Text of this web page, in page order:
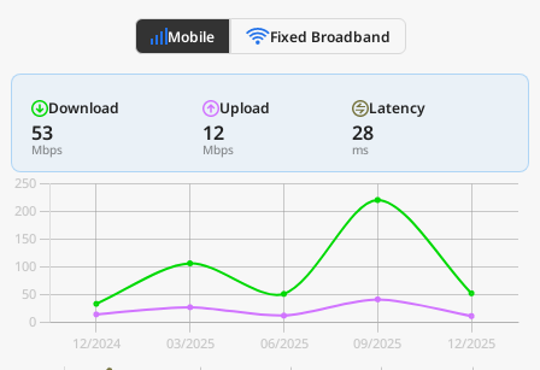
Mobile Fixed Broadband
Download
53
Mbps
Upload
12
Mbps
Latency
28
ms